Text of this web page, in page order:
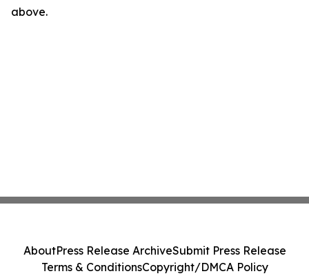
above.
AboutPress Release ArchiveSubmit Press Release
Terms & ConditionsCopyright/DMCA Policy